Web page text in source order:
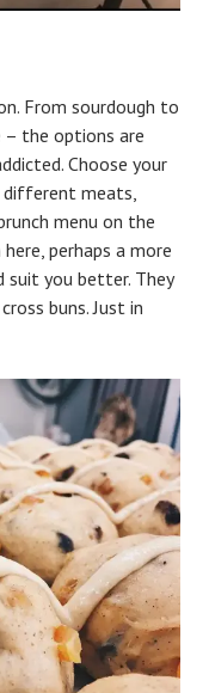
From sourdough to
– the options are
Choose your
meats,
menu on the
perhaps a more
suit you better. They
buns. Just in